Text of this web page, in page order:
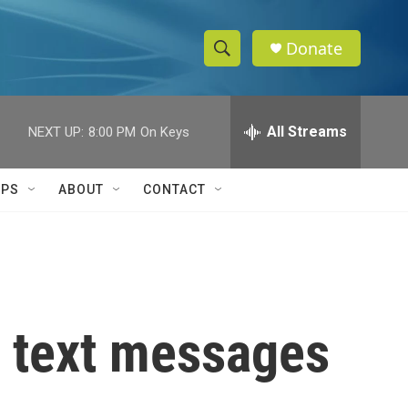
S
h
w
c
e
h
Q
Donate
NEXT UP: 8:00 PM On Keys All Streams
ABOUT CONTACT
messages